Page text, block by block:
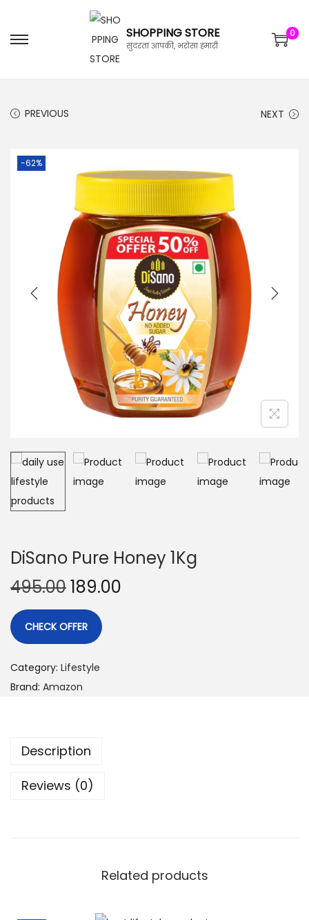
SHOPPING STORE
सुंदरता आपकी, भरोसा हमारी
0
PREVIOUS NEXT
-62%
DiSano Pure Honey 1Kg
495.00189.00
CHECK OFFER
Category: Lifestyle
Brand: Amazon
Description
Reviews (0)
Related products